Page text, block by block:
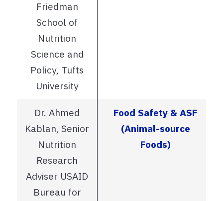
Friedman
School of
Nutrition
Science and
Policy, Tufts
University
Dr. Ahmed
Kablan, Senior
Nutrition
Research
Adviser USAID
Bureau for
Food Safety & ASF
(Animal-source
Foods)